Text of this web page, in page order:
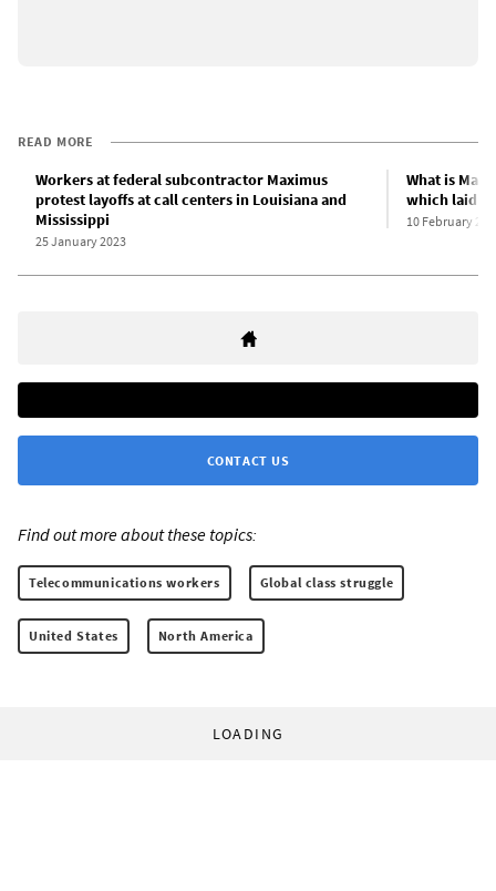
READ MORE
Workers at federal subcontractor Maximus
protest layoffs at call centers in Louisiana and
Mississippi
25 January 2023
What is
which laid
10 February
CONTACT US
Find out more about these topics:
Telecommunications workers Global class struggle
United States North America
LOADING